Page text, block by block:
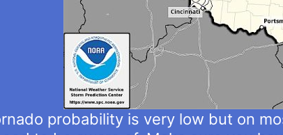
probability is very low but on